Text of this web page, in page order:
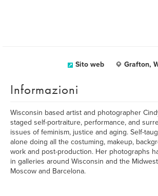
Sito web Grafton,
Informazioni
Wisconsin based artist and photographer
staged self-portraiture, performance, and
issues of feminism, justice and aging. Self-
alone doing all the costuming, makeup,
work and post-production. Her photographs
in galleries around Wisconsin and the
Moscow and Barcelona.